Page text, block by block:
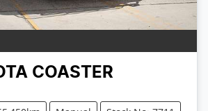
COASTER